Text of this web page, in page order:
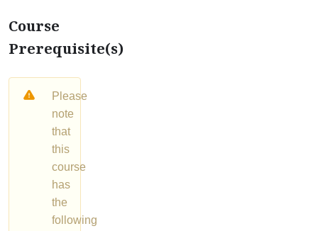
Course
Prerequisite(s)
Please
note
that
this
course
has
the
following